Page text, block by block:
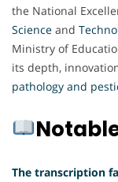
the National
Science and
Ministry of
its depth,
pathology and
The transcription